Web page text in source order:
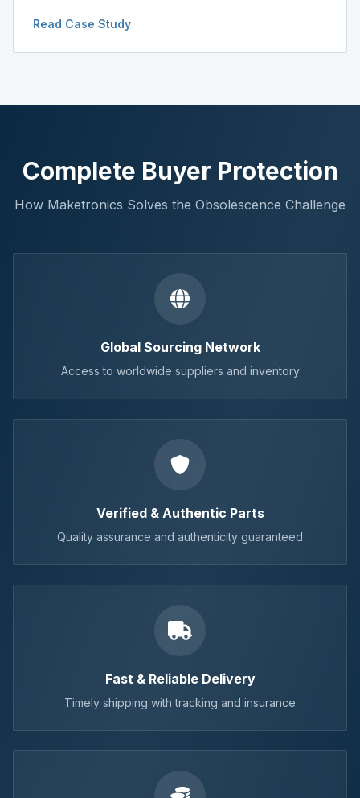
delay.
Read Case Study
Complete Buyer Protection
How Maketronics Solves the Obsolescence Challenge
Global Sourcing Network
Access to worldwide suppliers and inventory
Verified & Authentic Parts
Quality assurance and authenticity guaranteed
Fast & Reliable Delivery
Timely shipping with tracking and insurance